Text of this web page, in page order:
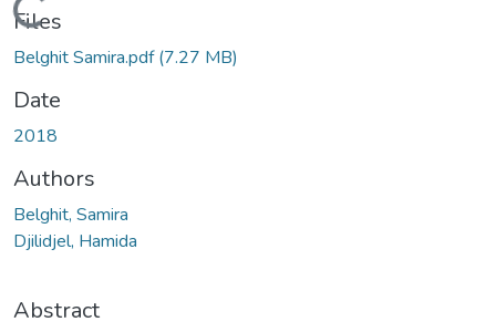
Loading...
Files
Belghit Samira.pdf(7.27 MB)
Date
2018
Authors
Belghit, Samira
Djilidjel, Hamida
Abstract